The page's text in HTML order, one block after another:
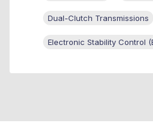
Dual-Clutch Transmissions
Electronic Stability Control